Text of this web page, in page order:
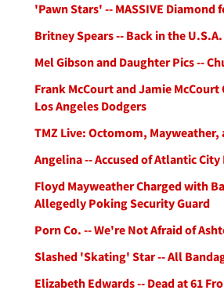
'Pawn Stars' -- MASSIVE Diamond
Britney Spears -- Back in the U.S.A.
Mel Gibson and Daughter Pics --
Frank McCourt and Jamie
Los Angeles Dodgers
TMZ Live: Octomom, Mayweather,
Angelina -- Accused of Atlantic City
Floyd Mayweather Charged with
Allegedly Poking Security Guard
Porn Co. -- We're Not Afraid of
Slashed 'Skating' Star -- All
Elizabeth Edwards -- Dead at 61